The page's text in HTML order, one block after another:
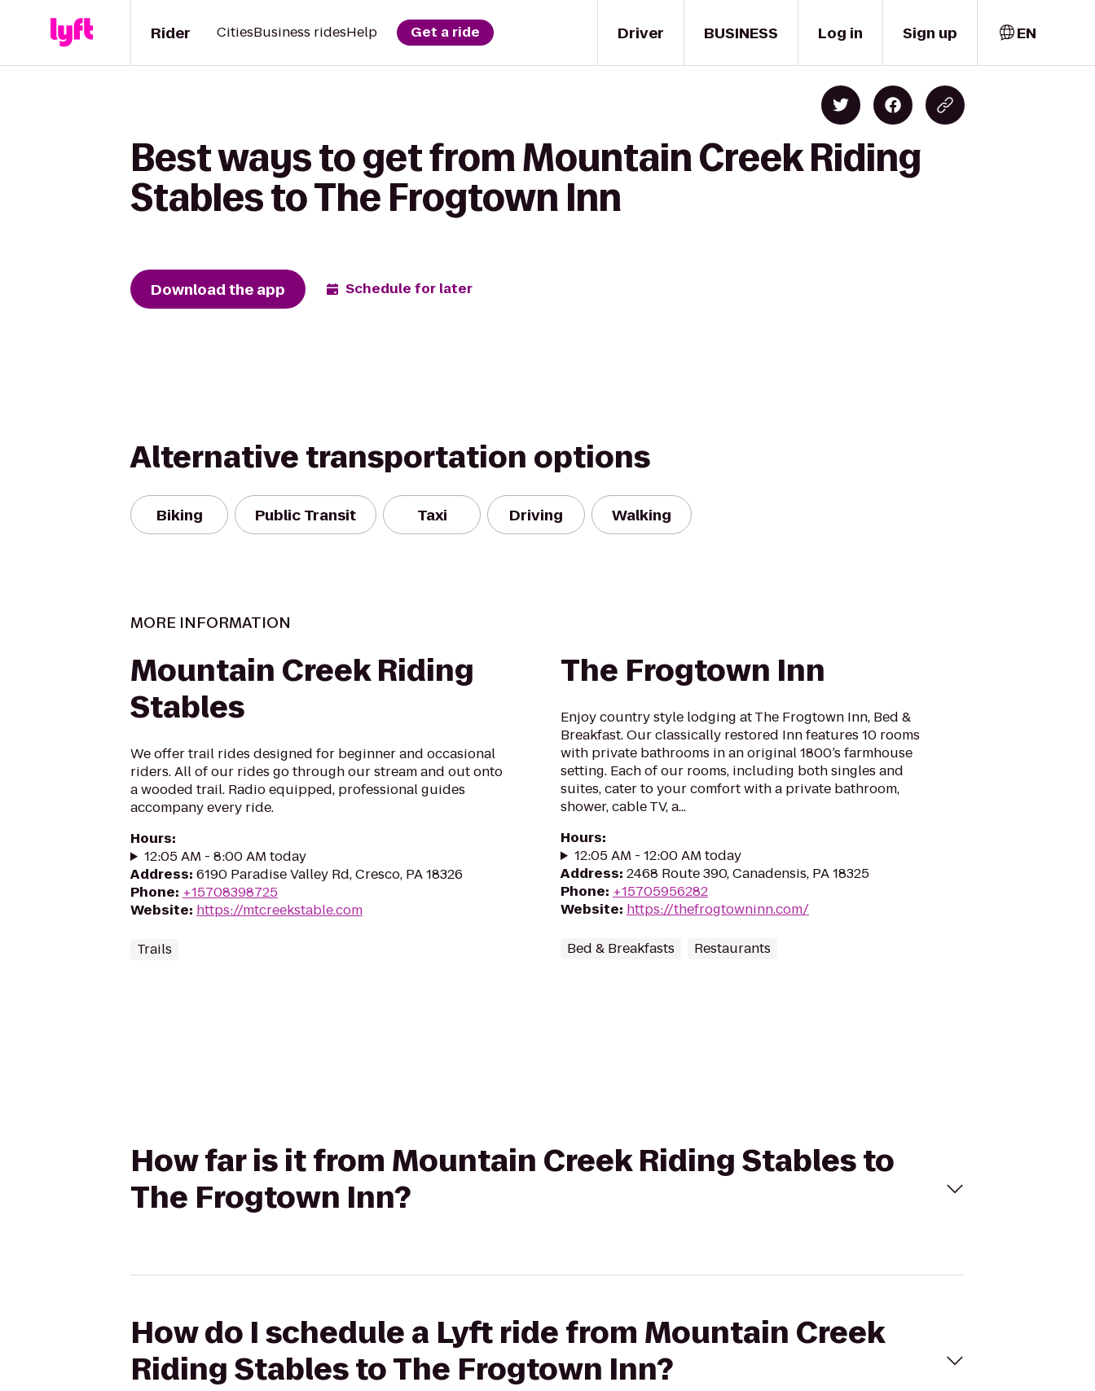
Driver
Rider CitiesBusiness ridesHelp Get a ride BUSINESS Log in Sign up EN
Best ways to get from Mountain Creek Riding
Stables to The Frogtown Inn
Download the app Schedule for later
Alternative transportation options
Biking Public Transit Taxi Driving Walking
MORE INFORMATION
Mountain Creek Riding
Stables
We offer trail rides designed for beginner and occasional
riders. All of our rides go through our stream and out onto
a wooded trail. Radio equipped, professional guides
accompany every ride.
Hours:
12:05 AM - 8:00 AM today
Address: 6190 Paradise Valley Rd, Cresco, PA 18326
Phone: +15708398725
Website: https://mtcreekstable.com
Trails
The Frogtown Inn
Enjoy country style lodging at The Frogtown Inn, Bed &
Breakfast. Our classically restored Inn features 10 rooms
with private bathrooms in an original 1800′s farmhouse
setting. Each of our rooms, including both singles and
suites, cater to your comfort with a private bathroom,
shower, cable TV, a...
Hours:
12:05 AM - 12:00 AM today
Address: 2468 Route 390, Canadensis, PA 18325
Phone: +15705956282
Website: https://thefrogtowninn.com/
Bed & Breakfasts Restaurants
How far is it from Mountain Creek Riding Stables to
The Frogtown Inn?
How do I schedule a Lyft ride from Mountain Creek
Riding Stables to The Frogtown Inn?